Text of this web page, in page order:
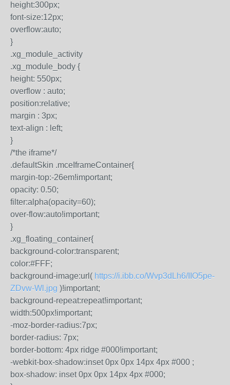
height:300px;
font-size:12px;
overflow:auto;
}
.xg_module_activity
.xg_module_body {
height: 550px;
overflow : auto;
position:relative;
margin : 3px;
text-align : left;
}
/*the iframe*/
.defaultSkin .mceIframeContainer{
margin-top:-26em!important;
opacity: 0.50;
filter:alpha(opacity=60);
over-flow:auto!important;
}
.xg_floating_container{
background-color:transparent;
color:#FFF;
background-image:url( https://i.ibb.co/Wvp3dLh6/IIO5pe-
ZDvw-Wl.jpg )!important;
background-repeat:repeat!important;
width:500px!important;
-moz-border-radius:7px;
border-radius: 7px;
border-bottom: 4px ridge #000!important;
-webkit-box-shadow:inset 0px 0px 14px 4px #000 ;
box-shadow: inset 0px 0px 14px 4px #000;